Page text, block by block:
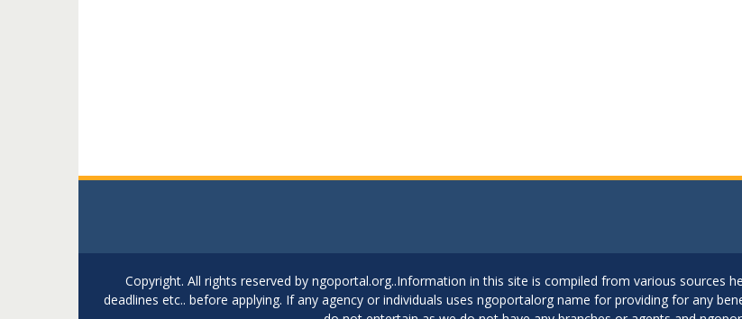
Copyright. All rights reserved by ngoportal.org..Information in this site is compiled from various sources
deadlines etc.. before applying. If any agency or individuals uses ngoportalorg name for providing for any